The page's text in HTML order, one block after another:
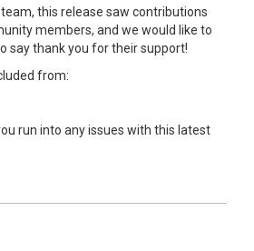
this release saw contributions
members, and we would like to
say thank you for their support!
from:
run into any issues with this latest